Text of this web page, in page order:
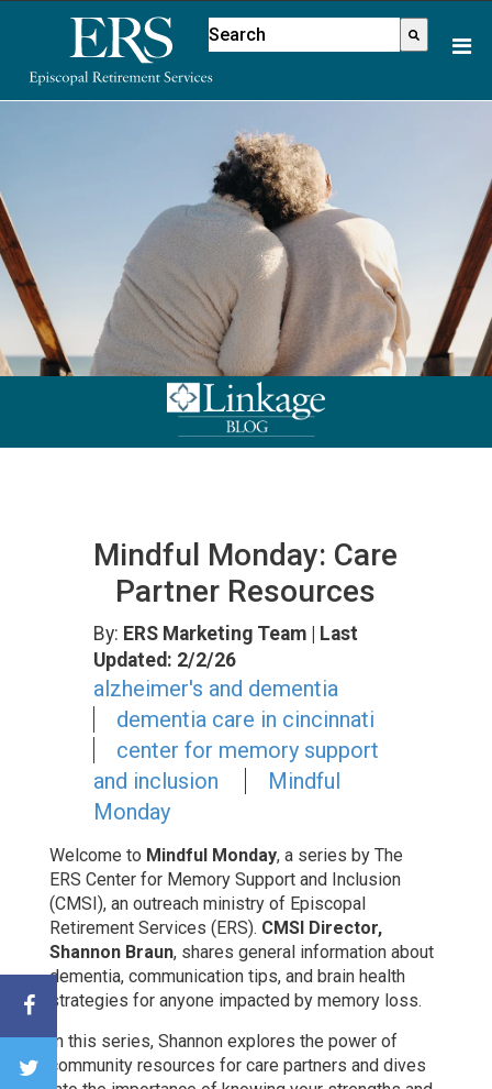
This
website
system.
This is a search field with an
There are no suggestions
Mindful Monday: Care
Partner Resources
By: ERS Marketing Team | Last
Updated: 2/2/26
alzheimer's and dementia
dementia care in cincinnati
center for memory support
and inclusion
Mindful
Monday
Welcome to Mindful Monday, a series by The
ERS Center for Memory Support and Inclusion
(CMSI), an outreach ministry of Episcopal
Retirement Services (ERS). CMSI Director,
Shannon Braun, shares general information about
dementia, communication tips, and brain health
strategies for anyone impacted by memory loss.
In this series, Shannon explores the power of
community resources for care partners and dives